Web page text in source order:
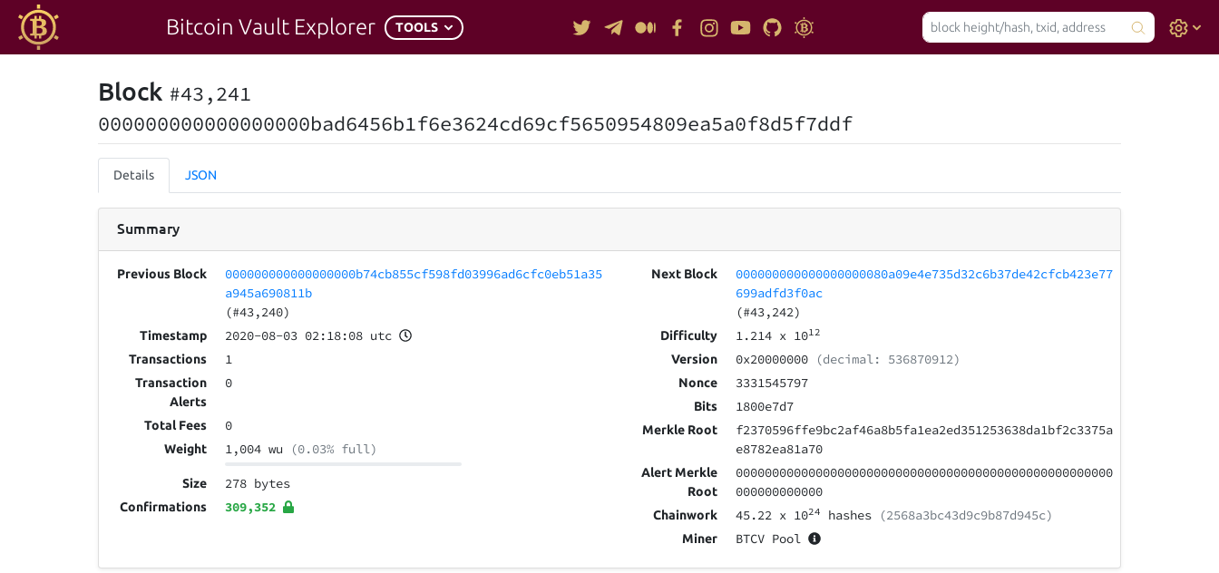
Bitcoin Vault Explorer TOOLS
Block #43,241
000000000000000000bad6456b1f6e3624cd69cf5650954809ea5a0f8d5f7ddf
Details JSON
Summary
Previous Block
000000000000000000b74cb855cf598fd03996ad6cfc0eb51a35
a945a690811b
(#43,240)
Timestamp 2020-08-03 02:18:08 utc
Transactions 1
Transaction
Alerts
0
Total Fees 0
Weight 1,004 wu (0.03% full)
Size 278 bytes
Confirmations 309,352
Next Block
000000000000000000080a09e4e735d32c6b37de42cfcb423e77
699adfd3f0ac
(#43,242)
Difficulty 1.214x 1012
Version 0x20000000(decimal: 536870912)
Nonce 3331545797
Bits 1800e7d7
Merkle Root
f2370596ffe9bc2af46a8b5fa1ea2ed351253638da1bf2c3375a
e8782ea81a70
Alert Merkle
Root
0000000000000000000000000000000000000000000000000000
000000000000
Chainwork 45.22x 1024 hashes(2568a3bc43d9c9b87d945c)
Miner BTCV Pool